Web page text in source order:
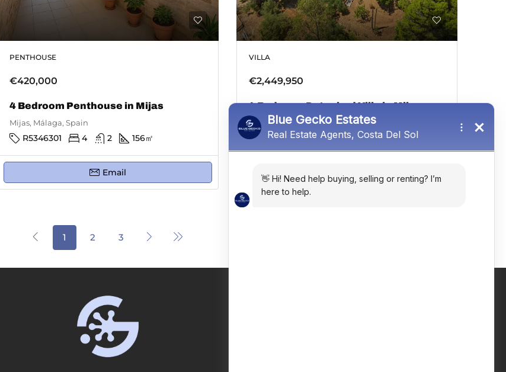
PENTHOUSE
€420,000
4 Bedroom Penthouse in Mijas
Mijas, Málaga, Spain
R5346301 4 2 156㎡
Email
VILLA
€2,449,950
4 Bedroom Detached Villa in Mijas
Mijas, Málaga, Spain
R5430253 4 3 311 ㎡
1 2 3